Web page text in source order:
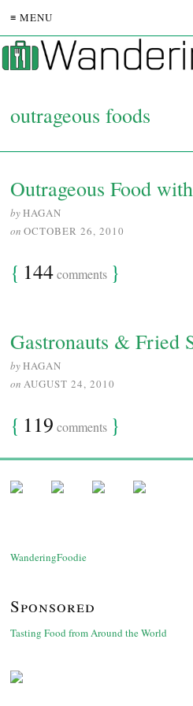
≡ MENU
outrageous foods
Outrageous Food
byHAGAN
on OCTOBER 26, 2010
{ 144comments }
Gastronauts & Fried
byHAGAN
on AUGUST 24, 2010
{ 119 comments }
WanderingFoodie
Sponsored
Tasting Food from Around the World